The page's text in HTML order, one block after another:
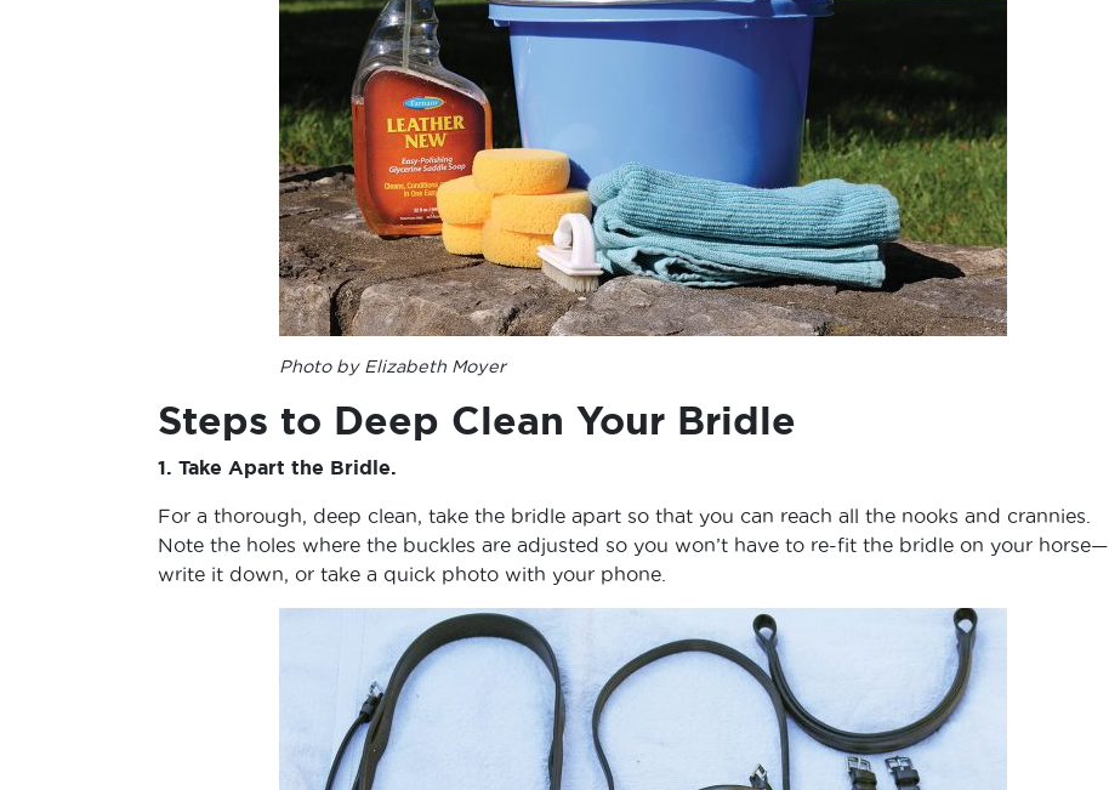
Photo by Elizabeth Moyer
Steps to Deep Clean Your Bridle
1. Take Apart the Bridle.
For a thorough, deep clean, take the bridle apart so that you can reach all the nooks and crannies.
Note the holes where the buckles are adjusted so you won’t have to re-fit the bridle on your horse—
write it down, or take a quick photo with your phone.